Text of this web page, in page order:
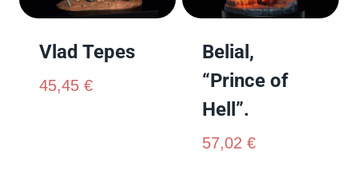
Vlad Tepes
45,45 €
Belial,
“Prince of
Hell”.
57,02 €